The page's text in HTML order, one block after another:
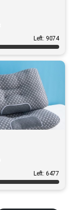
Left: 9074
Left: 6477